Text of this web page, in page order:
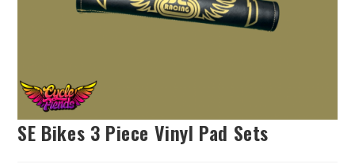
SE Bikes 3 Piece Vinyl Pad Sets